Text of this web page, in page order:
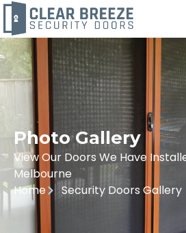
Photo Gallery
View Our Doors We Have
Melbourne
Home
Security Doors Gallery